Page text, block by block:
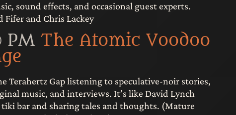
sound effects, and occasional guest experts.
Fifer and Chris Lackey
PM The Atomic Voodoo
Terahertz Gap listening to speculative-noir stories,
music, and interviews. It’s like David Lynch
bar and sharing tales and thoughts. (Mature